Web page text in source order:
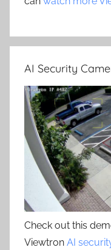
AI Security
Check out this
Viewtron AI